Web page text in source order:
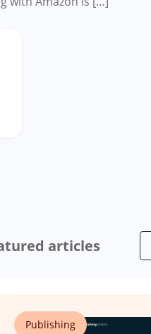
articles
Publishing